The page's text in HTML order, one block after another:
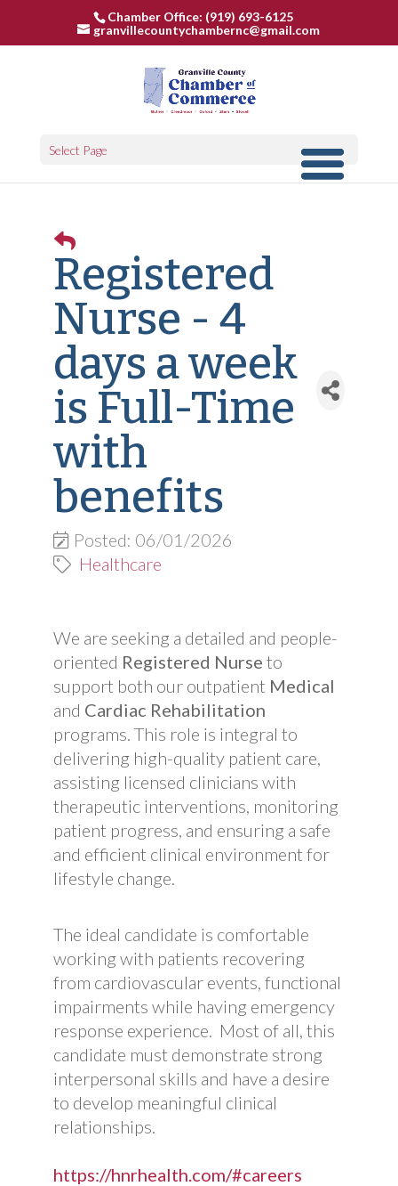
Chamber Office: (919) 693-6125
granvillecountychambernc@gmail.com
Select Page
Registered
Nurse - 4
days a week
is Full-Time
with
benefits
Posted: 06/01/2026
Healthcare
We are seeking a detailed and people-
oriented Registered Nurse to
support both our outpatient Medical
and Cardiac Rehabilitation
programs. This role is integral to
delivering high-quality patient care,
assisting licensed clinicians with
therapeutic interventions, monitoring
patient progress, and ensuring a safe
and efficient clinical environment for
lifestyle change.
The ideal candidate is comfortable
working with patients recovering
from cardiovascular events, functional
impairments while having emergency
response experience. Most of all, this
candidate must demonstrate strong
interpersonal skills and have a desire
to develop meaningful clinical
relationships.
https://hnrhealth.com/#careers